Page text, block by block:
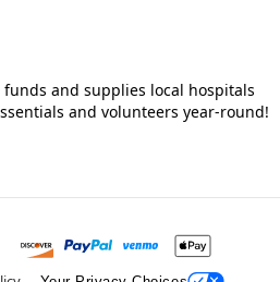
and supplies local hospitals
and volunteers year-round!